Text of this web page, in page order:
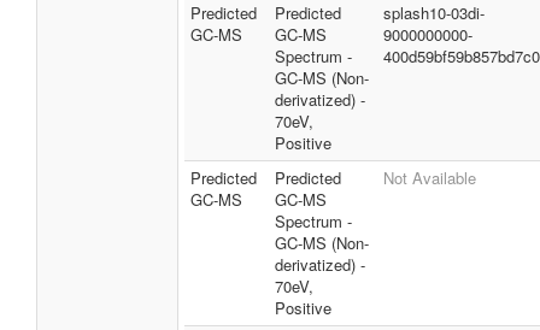
Predicted
GC-MS
Predicted
GC-MS
Spectrum -
GC-MS (Non-
derivatized) -
70eV,
Positive
splash10-03di-
9000000000-
Predicted
GC-MS
Predicted
GC-MS
Spectrum -
GC-MS (Non-
derivatized) -
70eV,
Positive
Not Available